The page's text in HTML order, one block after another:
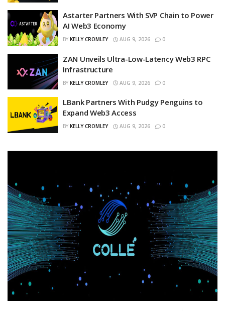
Astarter Partners With SVP Chain to Power
AI Web3 Economy
BY KELLY CROMLEY AUG 9, 2026 0
ZAN Unveils Ultra-Low-Latency Web3 RPC
Infrastructure
BY KELLY CROMLEY AUG 9, 2026 0
LBank Partners With Pudgy Penguins to
Expand Web3 Access
BY KELLY CROMLEY AUG 9, 2026 0